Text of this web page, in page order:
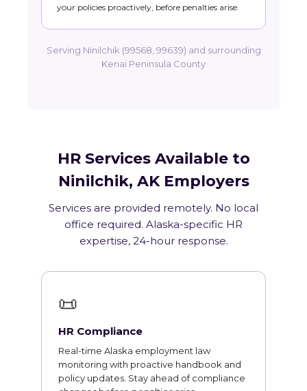
your policies proactively, before penalties arise.
Serving Ninilchik (99568, 99639) and surrounding
Kenai Peninsula County
HR Services Available to
Ninilchik, AK Employers
Services are provided remotely. No local
office required. Alaska-specific HR
expertise, 24-hour response.
📜
HR Compliance
Real-time Alaska employment law
monitoring with proactive handbook and
policy updates. Stay ahead of compliance